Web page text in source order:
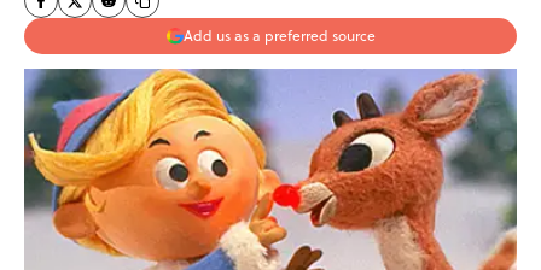
Add us as a preferred source